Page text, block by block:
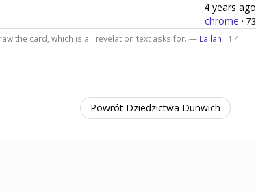
4 years ago
chrome · 73
the card, which is all revelation text asks for. — Lailah · 1 4
Powrót Dziedzictwa Dunwich